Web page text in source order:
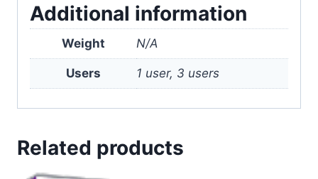
Additional information
Weight N/A
Users 1 user, 3 users
Related products